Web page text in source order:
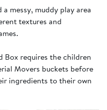
messy, muddy play area
textures and
requires the children
Movers buckets before
ingredients to their own